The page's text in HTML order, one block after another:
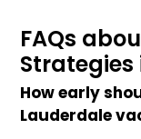
FAQs
Strategies
How early
Lauderdale